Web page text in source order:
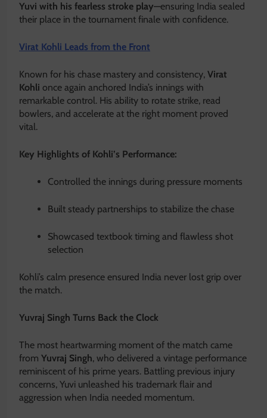
Yuvi with his fearless stroke play—ensuring India sealed
their place in the tournament finale with confidence.
Virat Kohli Leads from the Front
Known for his chase mastery and consistency, Virat
Kohli once again anchored India’s innings with
remarkable control. His ability to rotate strike, read
bowlers, and accelerate at the right moment proved
vital.
Key Highlights of Kohli’s Performance:
Controlled the innings during pressure moments
Built steady partnerships to stabilize the chase
Showcased textbook timing and flawless shot
selection
Kohli’s calm presence ensured India never lost grip over
the match.
Yuvraj Singh Turns Back the Clock
The most heartwarming moment of the match came
from Yuvraj Singh, who delivered a vintage performance
reminiscent of his prime years. Battling previous injury
concerns, Yuvi unleashed his trademark flair and
aggression when India needed momentum.